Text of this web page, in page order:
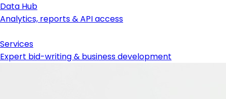
Data Hub
Analytics, reports & API access
Services
Expert bid-writing & business development